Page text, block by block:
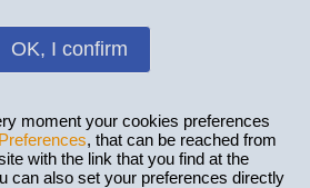
OK, I confirm
moment your cookies preferences
, that can be reached from
with the link that you find at the
can also set your preferences directly